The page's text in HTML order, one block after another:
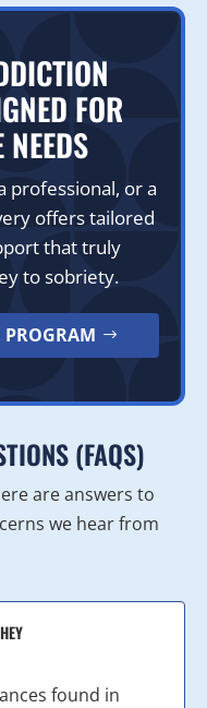
FOR
professional, or a
offers tailored
that truly
to sobriety.
PROGRAM
(FAQS)
are answers to
we hear from
found in